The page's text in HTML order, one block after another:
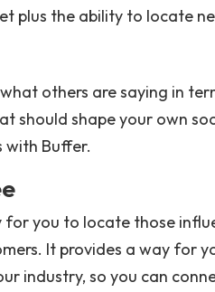
plus the ability to locate
others are saying in
should shape your own
Buffer.
for you to locate those
It provides a way for
industry, so you can